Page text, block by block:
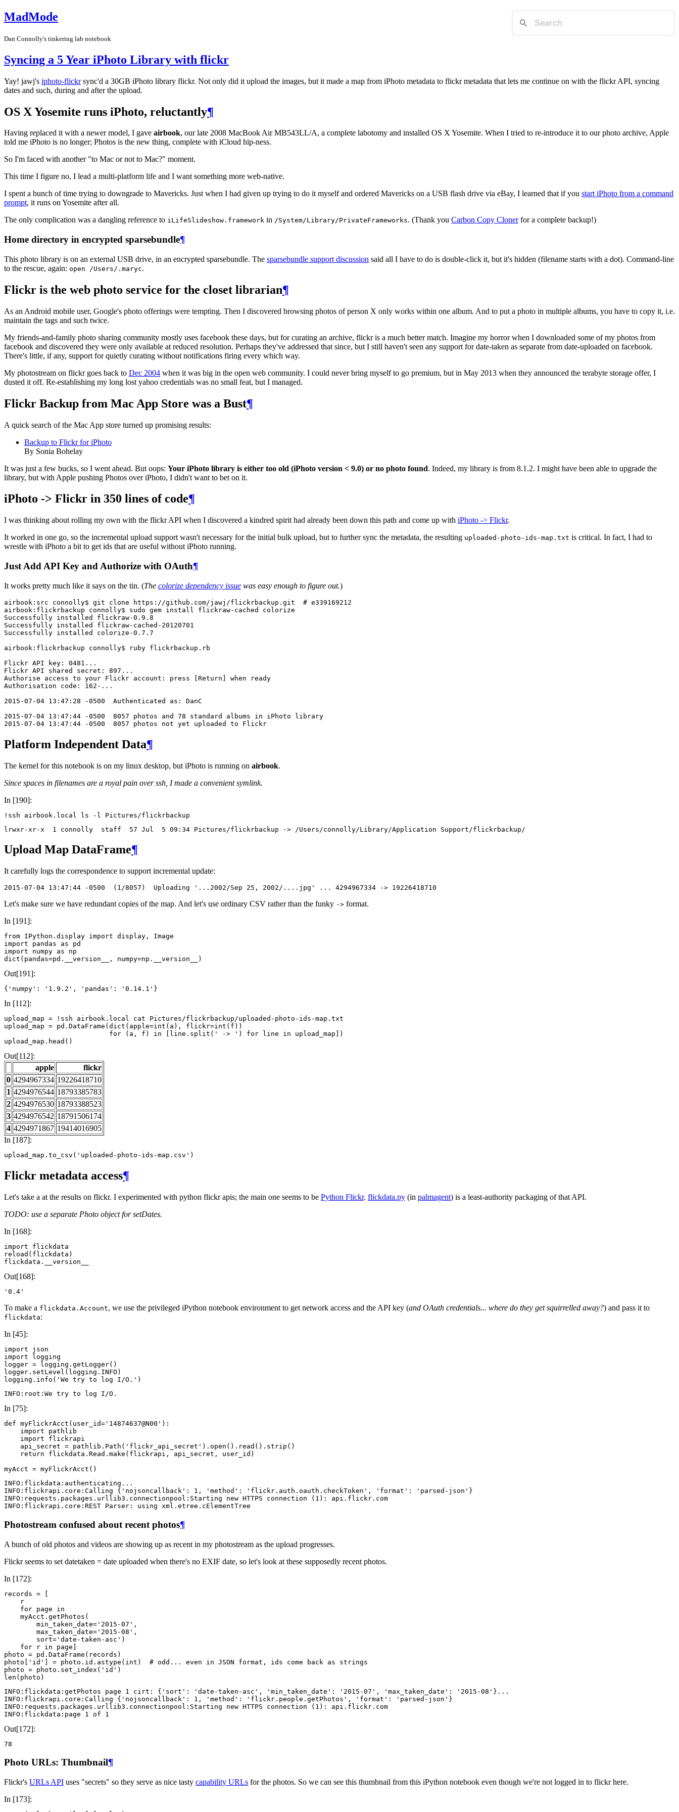
MadMode
Dan Connolly's tinkering lab notebook
Syncing a 5 Year iPhoto Library with flickr
Yay! jawj's iphoto-flickrsync'd a 30GB iPhoto library flickr. Not only did it upload the images, but it made a map from iPhoto metadata to flickr metadata that lets me continue on with the flickr API, syncing
dates and such, during and after the upload.
OS X Yosemite runs iPhoto, reluctantly¶
Having replaced it with a newer model, I gave airbook, our late 2008 MacBook Air MB543LL/A, a complete labotomy and installed OS X Yosemite. When I tried to re-introduce it to our photo archive, Apple
told me iPhoto is no longer; Photos is the new thing, complete with iCloud hip-ness.
So I'm faced with another "to Mac or not to Mac?" moment.
This time I figure no, I lead a multi-platform life and I want something more web-native.
I spent a bunch of time trying to downgrade to Mavericks. Just when I had given up trying to do it myself and ordered Mavericks on a USB flash drive via eBay, I learned that if you start iPhoto from a command
prompt, it runs on Yosemite after all.
The only complication was a dangling reference to iLifeSlideshow.framework in /System/Library/PrivateFrameworks. (Thank you Carbon Copy Clonerfor a complete backup!)
Home directory in encrypted sparsebundle¶
This photo library is on an external USB drive, in an encrypted sparsebundle. The sparsebundle support discussion said all I have to do is double-click it, but it's hidden (filename starts with a dot). Command-line
to the rescue, again: open /Users/.maryc.
Flickr is the web photo service for the closet librarian¶
As an Android mobile user, Google's photo offerings were tempting. Then I discovered browsing photos of person X only works within one album. And to put a photo in multiple albums, you have to copy it, i.e.
maintain the tags and such twice.
My friends-and-family photo sharing community mostly uses facebook these days, but for curating an archive, flickr is a much better match. Imagine my horror when I downloaded some of my photos from
facebook and discovered they were only available at reduced resolution. Perhaps they've addressed that since, but I still haven't seen any support for date-taken as separate from date-uploaded on facebook.
There's little, if any, support for quietly curating without notifications firing every which way.
My photostream on flickr goes back to Dec 2004 when it was big in the open web community. I could never bring myself to go premium, but in May 2013 when they announced the terabyte storage offer, I
dusted it off. Re-establishing my long lost yahoo credentials was no small feat, but I managed.
Flickr Backup from Mac App Store was a Bust¶
A quick search of the Mac App store turned up promising results:
Backup to Flickr for iPhoto
By Sonia Bohelay
It was just a few bucks, so I went ahead. But oops: Your iPhoto library is either too old (iPhoto version < 9.0) or no photo found. Indeed, my library is from 8.1.2. I might have been able to upgrade the
library, but with Apple pushing Photos over iPhoto, I didn't want to bet on it.
iPhoto -> Flickr in 350 lines of code¶
I was thinking about rolling my own with the flickr API when I discovered a kindred spirit had already been down this path and come up with iPhoto -> Flickr.
It worked in one go, so the incremental upload support wasn't necessary for the initial bulk upload, but to further sync the metadata, the resulting uploaded-photo-ids-map.txt is critical. In fact, I had to
wrestle with iPhoto a bit to get ids that are useful without iPhoto running.
Just Add API Key and Authorize with OAuth¶
It works pretty much like it says on the tin. (The colorize dependency issue was easy enough to figure out.)
airbook:src connolly$ git clone https://github.com/jawj/flickrbackup.git  # e339169212
airbook:flickrbackup connolly$ sudo gem install flickraw-cached colorize
Successfully installed flickraw-0.9.8
Successfully installed flickraw-cached-20120701
Successfully installed colorize-0.7.7
airbook:flickrbackup connolly$ ruby flickrbackup.rb
Flickr API key: 0481...
Flickr API shared secret: 897...
Authorise access to your Flickr account: press [Return] when ready
Authorisation code: 162-...
2015-07-04 13:47:28 -0500  Authenticated as: DanC
2015-07-04 13:47:44 -0500  8057 photos and 78 standard albums in iPhoto library
2015-07-04 13:47:44 -0500  8057 photos not yet uploaded to Flickr
Platform Independent Data¶
The kernel for this notebook is on my linux desktop, but iPhoto is running on airbook.
Since spaces in filenames are a royal pain over ssh, I made a convenient symlink.
In [190]:
!
Upload Map DataFrame¶
It carefully logs the correspondence to support incremental update:
2015-07-04 13:47:44 -0500  (1/8057)  Uploading '...2002/Sep 25, 2002/....jpg' ... 4294967334 -> 19226418710
Let's make sure we have redundant copies of the map. And let's use ordinary CSV rather than the funky -> format.
In [191]:
from IPython.display import display ,
Image
import
pandas as
pd
import
numpy as
np
dict ( pandas=pd . __version__ , numpy=np . __version__ )
Out[191]:
{'numpy': '1.9.2', 'pandas': '0.14.1'}
In [112]:
upload_map = !
upload_map = pd . DataFrame ( dict ( apple=int ( a ), flickr=int ( f ))
for
( a , f ) in line . split ( ' -> ' ) for line in upload_map ])
upload_map . head ()
Out[112]:
apple
flickr
0 4294967334 19226418710
1 4294976544 18793385783
2 4294976530 18793388523
3 4294976542 18791506174
4 4294971867 19414016905
In [187]:
upload_map . to_csv ( 'uploaded-photo-ids-map.csv' )
Flickr metadata access¶
Let's take a at the results on flickr. I experimented with python flickr apis; the main one seems to be Python Flickr. flickdata.py (in palmagent) is a least-authority packaging of that API.
TODO: use a separate Photo object for setDates.
In [168]:
import
flickdata
reload ( flickdata )
flickdata . __version__
Out[168]:
'0.4'
To make a flickdata.Account, we use the privileged iPython notebook environment to get network access and the API key (and OAuth credentials... where do they get squirrelled away?) and pass it to
flickdata:
In [45]:
import
json
import
logging
logger = logging . getLogger()
logger . setLevel ( logging . INFO )
logging . info ( 'We try to log I/O.' )
In [75]:
def myFlickrAcct ( user_id= '14874637@N00' ):
import
pathlib
import
flickrapi
api_secret = pathlib . Path ( 'flickr_api_secret' ) . open () . read () . strip ()
return
flickdata . Read . make ( flickrapi , api_secret , user_id )
myAcct = myFlickrAcct ()
INFO:flickdata:authenticating...
INFO:flickrapi.core:Calling {'nojsoncallback': 1, 'method': 'flickr.auth.oauth.checkToken', 'format': 'parsed-json'}
INFO:requests.packages.urllib3.connectionpool:Starting new HTTPS connection (1): api.flickr.com
Photostream confused about recent photos¶
A bunch of old photos and videos are showing up as recent in my photostream as the upload progresses.
Flickr seems to set datetaken = date uploaded when there's no EXIF date, so let's look at these supposedly recent photos.
In [172]:
records =
[
r
for page
in
myAcct . getPhotos (
min_taken_date= '2015-07' ,
max_taken_date= '2015-08' ,
sort= 'date-taken-asc' )
for
r in page ]
photo = pd . DataFrame ( records )
photo [ 'id' ] = photo . id . astype ( int )
# odd... even in JSON format, ids come back as strings
photo = photo . set_index ( 'id' )
len ( photo )
INFO:flickdata:getPhotos page 1 cirt: {'sort': 'date-taken-asc', 'min_taken_date': '2015-07', 'max_taken_date': '2015-08'}...
INFO:flickrapi.core:Calling {'nojsoncallback': 1, 'method': 'flickr.people.getPhotos', 'format': 'parsed-json'}
INFO:requests.packages.urllib3.connectionpool:Starting new HTTPS connection (1): api.flickr.com
Out[172]:
78
Photo URLs: Thumbnail¶
Flickr's URLs API uses "secrets" so they serve as nice tasty capability URLs for the photos. So we can see this thumbnail from this iPython notebook even though we're not logged in to flickr here.
In [173]: